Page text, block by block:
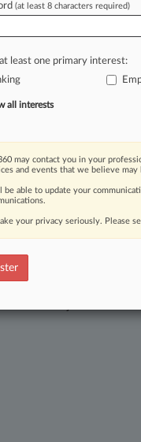
-- An ex-Wells
workerstonottell
thatallegedlycost
according
.
moving legal issues,
Over 200 articles
areas and jurisdictions.
(at least 8 characters required)
least one primary interest:
all interests
may contact you in your
and events that we believe may
be able to update your
your privacy seriously. Please